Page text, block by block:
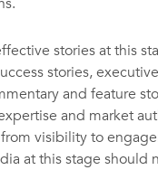
stories at this
stories,
and feature
and market
visibility to
at this stage should